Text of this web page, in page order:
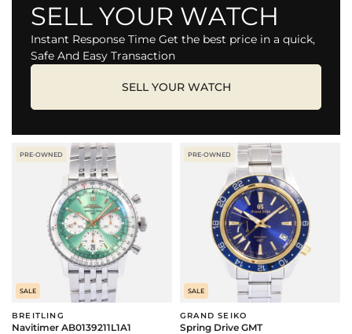
SELL YOUR WATCH
Instant Response Time Get the best price in a quick,
Safe And Easy Transaction
SELL YOUR WATCH
PRE-OWNED
SALE
BREITLING
Navitimer AB0139211L1A1
PRE-OWNED
SALE
GRAND SEIKO
Spring Drive GMT